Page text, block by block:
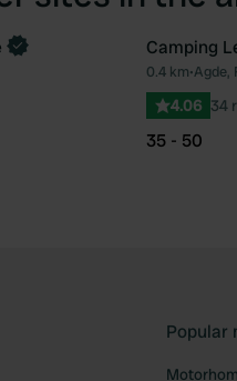
Favourite
Camping
0.4 km•Agde,
4.06 34
35 - 50
Popular